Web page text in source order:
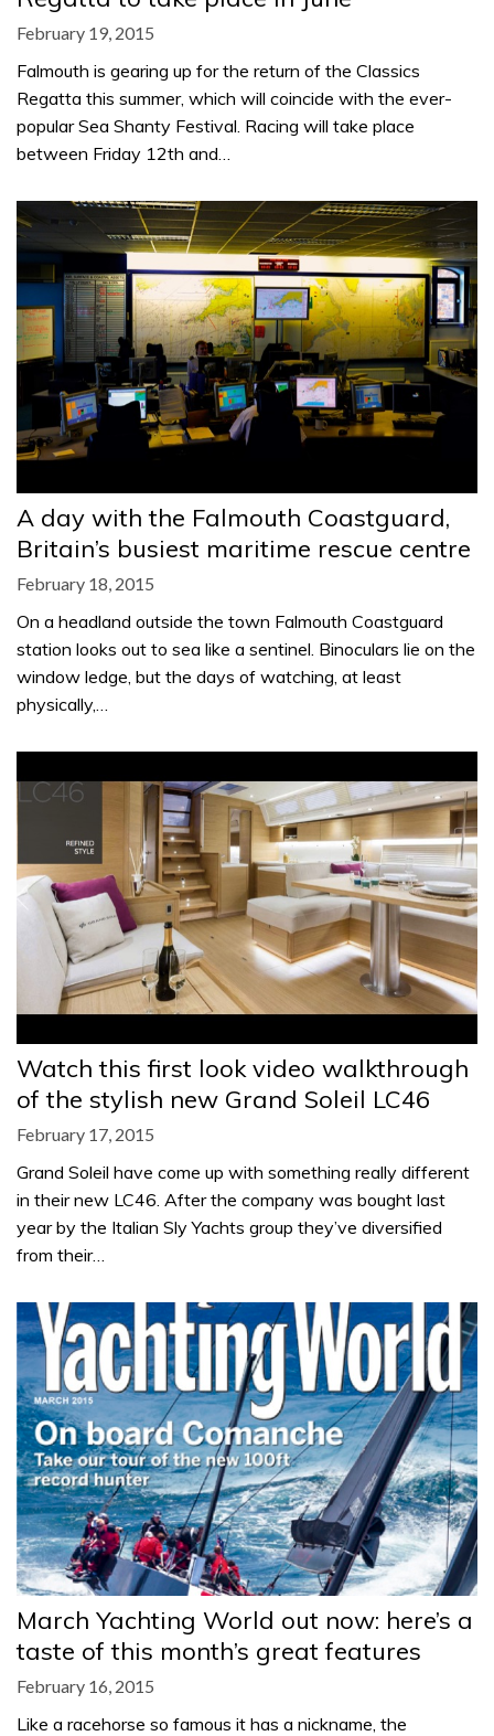
February 19, 2015
Falmouth is gearing up for the return of the Classics
Regatta this summer, which will coincide with the ever-
popular Sea Shanty Festival. Racing will take place
between Friday 12th and…
A day with the Falmouth Coastguard,
Britain’s busiest maritime rescue centre
February 18, 2015
On a headland outside the town Falmouth Coastguard
station looks out to sea like a sentinel. Binoculars lie on the
window ledge, but the days of watching, at least
physically,…
Watch this first look video walkthrough
of the stylish new Grand Soleil LC46
February 17, 2015
Grand Soleil have come up with something really different
in their new LC46. After the company was bought last
year by the Italian Sly Yachts group they’ve diversified
from their…
March Yachting World out now: here’s a
taste of this month’s great features
February 16, 2015
Like a racehorse so famous it has a nickname, the